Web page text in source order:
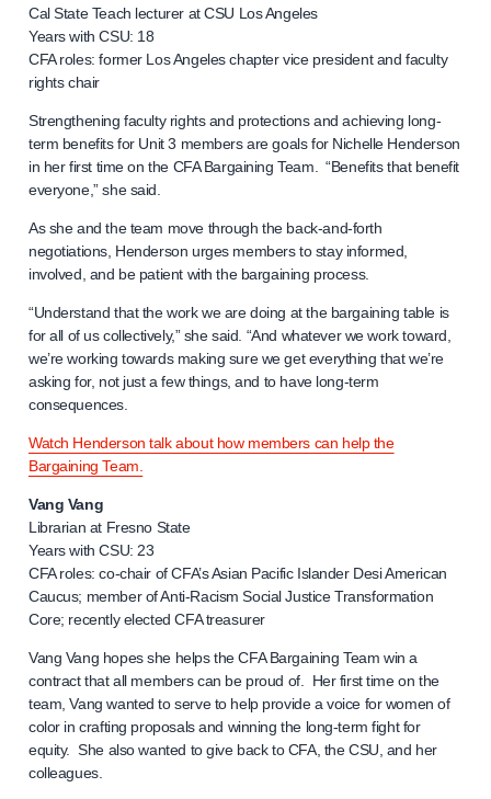
Cal State Teach lecturer at CSU Los Angeles
Years with CSU: 18
CFA roles: former Los Angeles chapter vice president and faculty
rights chair
Strengthening faculty rights and protections and achieving long-
term benefits for Unit 3 members are goals for Nichelle Henderson
in her first time on the CFA Bargaining Team. “Benefits that benefit
everyone,” she said.
As she and the team move through the back-and-forth
negotiations, Henderson urges members to stay informed,
involved, and be patient with the bargaining process.
“Understand that the work we are doing at the bargaining table is
for all of us collectively,” she said. “And whatever we work toward,
we’re working towards making sure we get everything that we’re
asking for, not just a few things, and to have long-term
consequences.
Watch Henderson talk about how members can help the
Bargaining Team.
Vang Vang
Librarian at Fresno State
Years with CSU: 23
CFA roles: co-chair of CFA’s Asian Pacific Islander Desi American
Caucus; member of Anti-Racism Social Justice Transformation
Core; recently elected CFA treasurer
Vang Vang hopes she helps the CFA Bargaining Team win a
contract that all members can be proud of. Her first time on the
team, Vang wanted to serve to help provide a voice for women of
color in crafting proposals and winning the long-term fight for
equity. She also wanted to give back to CFA, the CSU, and her
colleagues.